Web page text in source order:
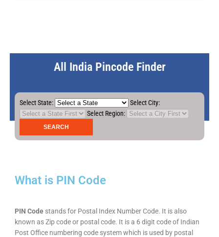
All India Pincode Finder
Select State:
Select City:
Select Region:
What is PIN Code
PIN Code stands for Postal Index Number Code. It is also
known as Zip code or postal code. It is a 6 digit code of Indian
Post Office numbering code system which is used by postal